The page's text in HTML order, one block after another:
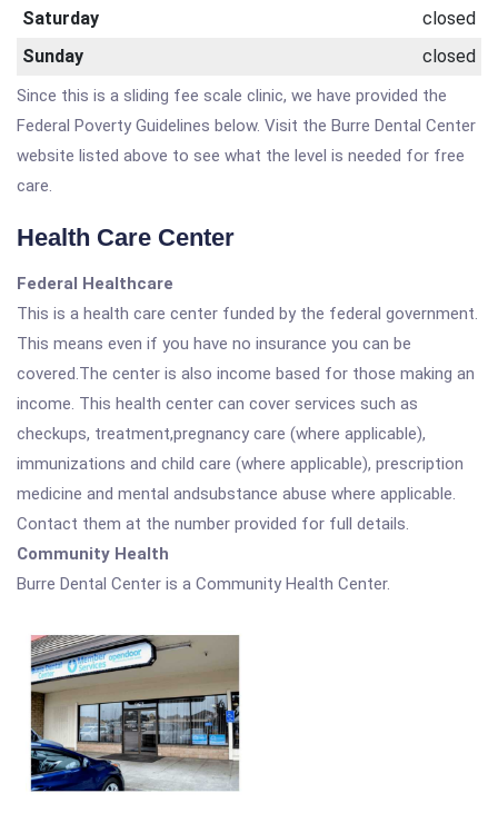
Saturday
closed
Sunday
closed
Since this is a sliding fee scale clinic, we have provided the
Federal Poverty Guidelines below. Visit the Burre Dental Center
website listed above to see what the level is needed for free
care.
Health Care Center
Federal Healthcare
This is a health care center funded by the federal government.
This means even if you have no insurance you can be
covered.The center is also income based for those making an
income. This health center can cover services such as
checkups, treatment,pregnancy care (where applicable),
immunizations and child care (where applicable), prescription
medicine and mental andsubstance abuse where applicable.
Contact them at the number provided for full details.
Community Health
Burre Dental Center is a Community Health Center.